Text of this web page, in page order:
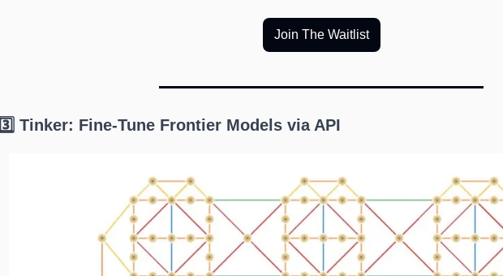
Join The Waitlist
3️⃣ Tinker: Fine-Tune Frontier Models via API